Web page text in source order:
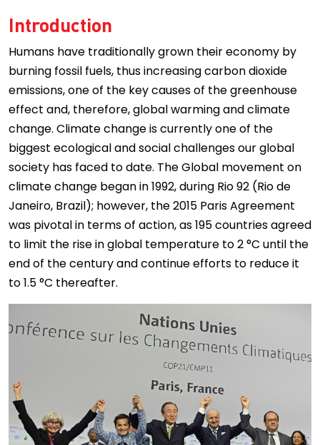
Introduction
Humans have traditionally grown their economy by
burning fossil fuels, thus increasing carbon dioxide
emissions, one of the key causes of the greenhouse
effect and, therefore, global warming and climate
change. Climate change is currently one of the
biggest ecological and social challenges our global
society has faced to date. The Global movement on
climate change began in 1992, during Rio 92 (Rio de
Janeiro, Brazil); however, the 2015 Paris Agreement
was pivotal in terms of action, as 195 countries agreed
to limit the rise in global temperature to 2 °C until the
end of the century and continue efforts to reduce it
to 1.5 °C thereafter.